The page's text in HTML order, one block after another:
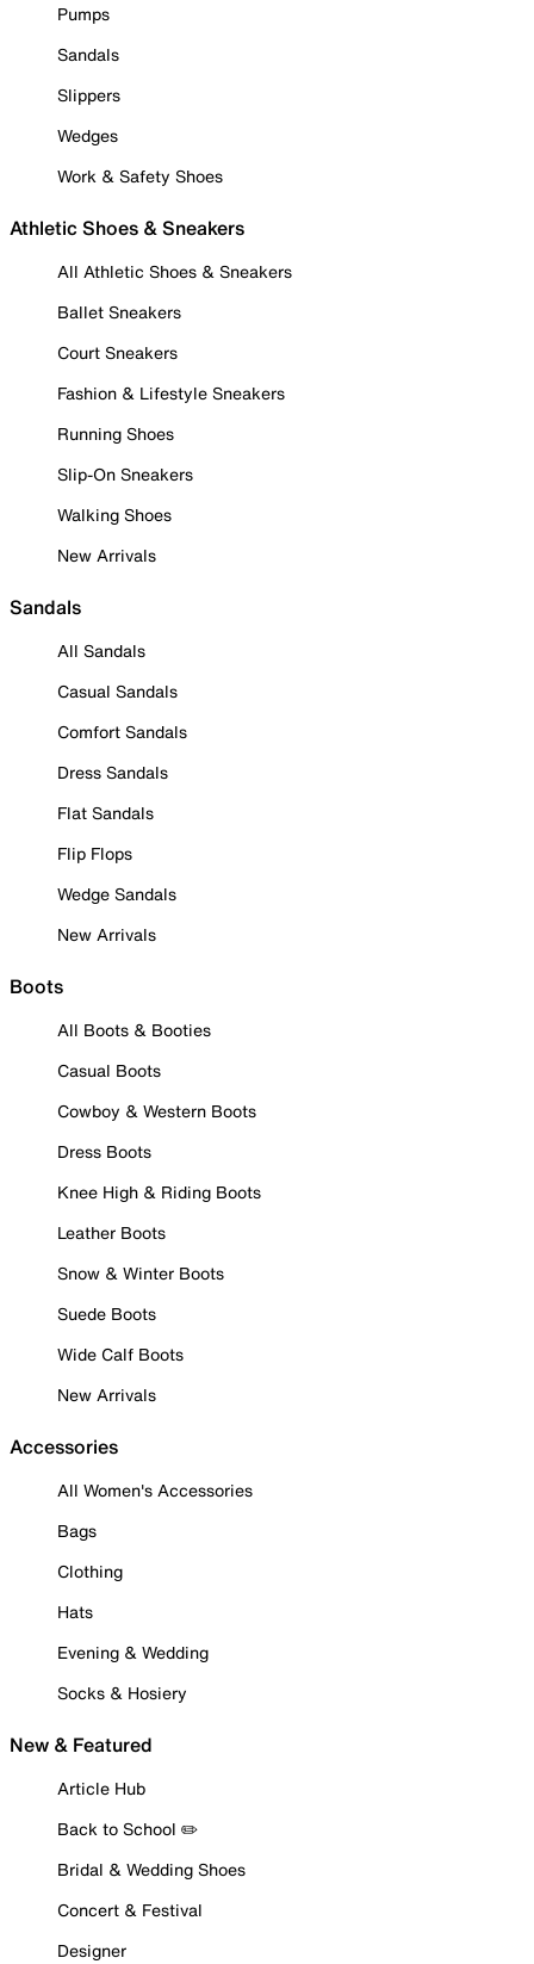
Pumps
Sandals
Slippers
Wedges
Work & Safety Shoes
Athletic Shoes & Sneakers
All Athletic Shoes & Sneakers
Ballet Sneakers
Court Sneakers
Fashion & Lifestyle Sneakers
Running Shoes
Slip-On Sneakers
Walking Shoes
New Arrivals
Sandals
All Sandals
Casual Sandals
Comfort Sandals
Dress Sandals
Flat Sandals
Flip Flops
Wedge Sandals
New Arrivals
Boots
All Boots & Booties
Casual Boots
Cowboy & Western Boots
Dress Boots
Knee High & Riding Boots
Leather Boots
Snow & Winter Boots
Suede Boots
Wide Calf Boots
New Arrivals
Accessories
All Women's Accessories
Bags
Clothing
Hats
Evening & Wedding
Socks & Hosiery
New & Featured
Article Hub
Back to School ✏️
Bridal & Wedding Shoes
Concert & Festival
Designer